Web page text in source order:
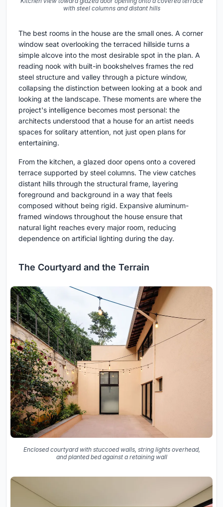
with steel columns and distant hills
The best rooms in the house are the small ones. A corner
window seat overlooking the terraced hillside turns a
simple alcove into the most desirable spot in the plan. A
reading nook with built-in bookshelves frames the red
steel structure and valley through a picture window,
collapsing the distinction between looking at a book and
looking at the landscape. These moments are where the
project's intelligence becomes most personal: the
architects understood that a house for an artist needs
spaces for solitary attention, not just open plans for
entertaining.
From the kitchen, a glazed door opens onto a covered
terrace supported by steel columns. The view catches
distant hills through the structural frame, layering
foreground and background in a way that feels
composed without being rigid. Expansive aluminum-
framed windows throughout the house ensure that
natural light reaches every major room, reducing
dependence on artificial lighting during the day.
The Courtyard and the Terrain
Enclosed courtyard with stuccoed walls, string lights overhead,
and planted bed against a retaining wall